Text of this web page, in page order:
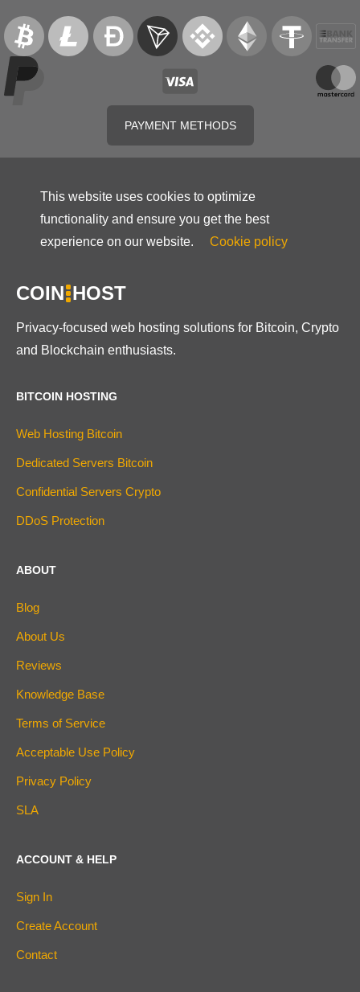
PAYMENT METHODS
This website uses cookies to optimize
functionality and ensure you get the best
experience on our website.
Cookie policy
COIN HOST
Privacy-focused web hosting solutions for Bitcoin, Crypto
and Blockchain enthusiasts.
BITCOIN HOSTING
Web Hosting Bitcoin
Dedicated Servers Bitcoin
Confidential Servers Crypto
DDoS Protection
ABOUT
Blog
About Us
Reviews
Knowledge Base
Terms of Service
Acceptable Use Policy
Privacy Policy
SLA
ACCOUNT & HELP
Sign In
Create Account
Contact